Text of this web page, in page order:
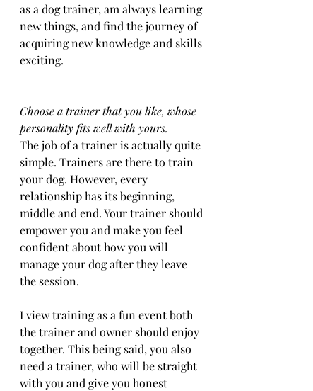
as a dog trainer, am always learning
new things, and find the journey of
acquiring new knowledge and skills
exciting.
Choose a trainer that you like, whose
personality fits well with yours.
The job of a trainer is actually quite
simple. Trainers are there to train
your dog. However, every
relationship has its beginning,
middle and end. Your trainer should
empower you and make you feel
confident about how you will
manage your dog after they leave
the session.
I view training as a fun event both
the trainer and owner should enjoy
together. This being said, you also
need a trainer, who will be straight
with you and give you honest